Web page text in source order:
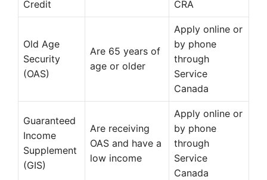
Credit
CRA
Old Age
Security
(OAS)
Are 65 years of
age or older
Apply online or
by phone
through
Service
Canada
Guaranteed
Income
Supplement
(GIS)
Are receiving
OAS and have a
low income
Apply online or
by phone
through
Service
Canada